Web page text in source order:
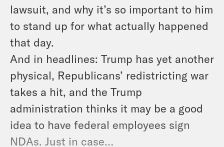
lawsuit, and why it’s so important to him
to stand up for what actually happened
that day.
And in headlines: Trump has yet another
physical, Republicans’ redistricting war
takes a hit, and the Trump
administration thinks it may be a good
idea to have federal employees sign
NDAs. Just in case…